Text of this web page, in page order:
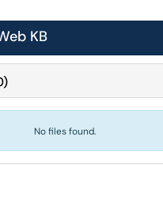
KB
)
No files found.